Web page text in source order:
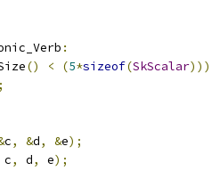
:
() < (5*sizeof(SkScalar)))
c, &d, &e);
c, d, e);